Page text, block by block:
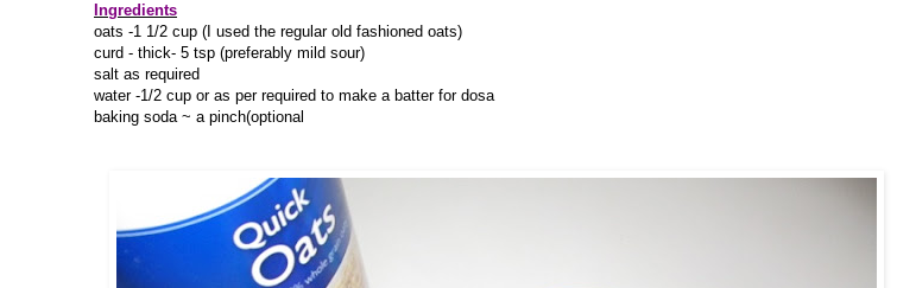
Ingredients
oats -1 1/2 cup (I used the regular old fashioned oats)
curd - thick- 5 tsp (preferably mild sour)
salt as required
water -1/2 cup or as per required to make a batter for dosa
baking soda ~ a pinch(optional